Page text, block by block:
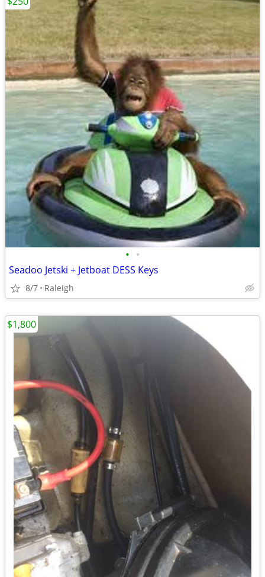
• •
Seadoo Jetski + Jetboat DESS Keys
8/7 Raleigh
$1,800